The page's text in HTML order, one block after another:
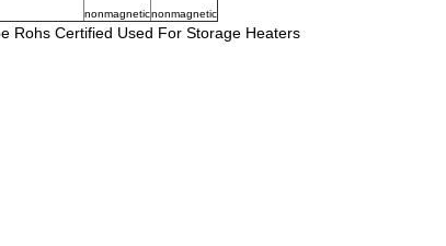
nonmagneticnonmagnetic
Rohs Certified Used For Storage Heaters